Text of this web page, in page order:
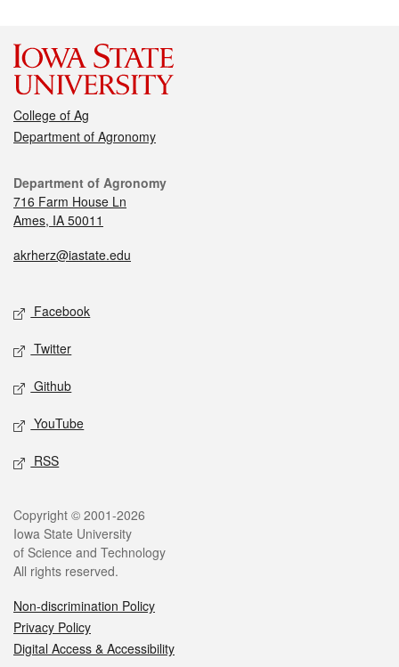
College of Ag
Department of Agronomy
Department of Agronomy
716 Farm House Ln
Ames, IA 50011
akrherz@iastate.edu
Facebook
Twitter
Github
YouTube
RSS
Copyright © 2001-2026
Iowa State University
of Science and Technology
All rights reserved.
Non-discrimination Policy
Privacy Policy
Digital Access & Accessibility